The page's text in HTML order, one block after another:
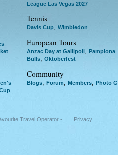
League Las Vegas 2027
Tennis
Davis Cup, Wimbledon
European Tours
Anzac Day at Gallipoli, Pamplona
Bulls, Oktoberfest
Community
Blogs Forum Members Photo
Travel Operator - Privacy